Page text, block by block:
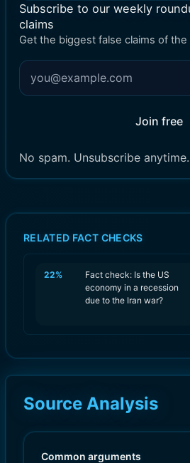
Subscribe to our weekly
claims
Get the biggest false claims of the
Join free
No spam. Unsubscribe anytime.
RELATED FACT CHECKS
22%
Fact check: Is the US
economy in a recession
due to the Iran war?
Source Analysis
Common arguments